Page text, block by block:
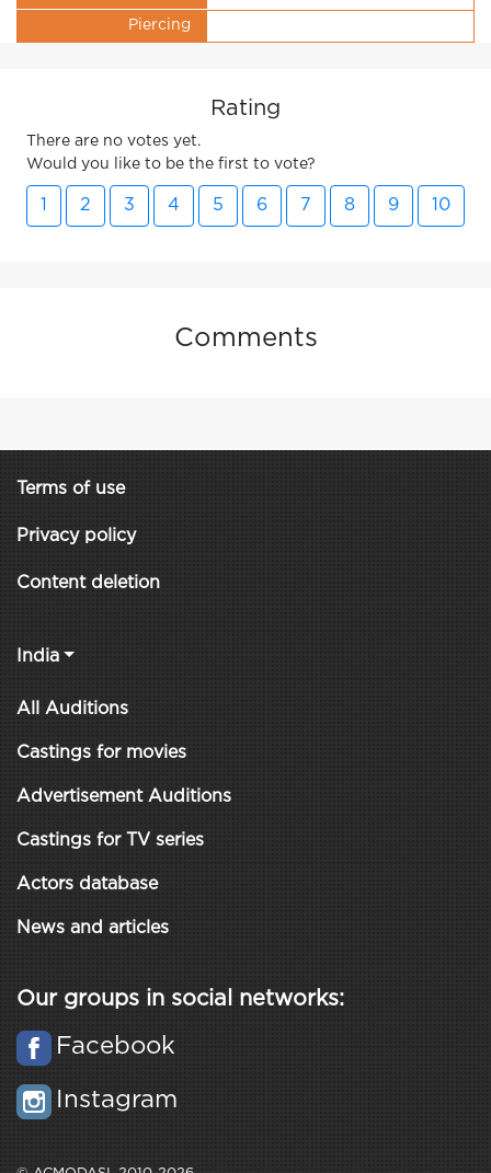
Piercing
Rating
There are no votes yet.
Would you like to be the first to vote?
2 3 4 5 6 7 8 9 10
Comments
Terms of use
Privacy policy
Content deletion
India
All Auditions
Castings for movies
Advertisement Auditions
Castings for TV series
Actors database
News and articles
Our groups in social networks:
Facebook
Instagram